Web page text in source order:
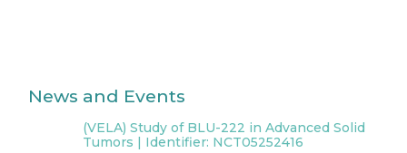
News and Events
(VELA) Study of BLU-222 in Advanced Solid
Tumors | Identifier: NCT05252416